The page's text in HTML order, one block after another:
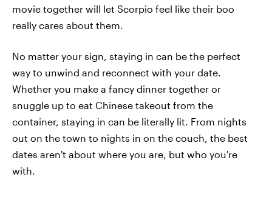
movie together will let Scorpio feel like their boo
really cares about them.
No matter your sign, staying in can be the perfect
way to unwind and reconnect with your date.
Whether you make a fancy dinner together or
snuggle up to eat Chinese takeout from the
container, staying in can be literally lit. From nights
out on the town to nights in on the couch, the best
dates aren't about where you are, but who you're
with.